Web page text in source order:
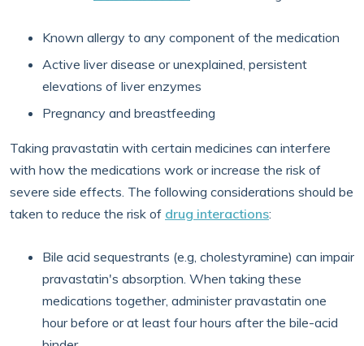
Known allergy to any component of the medication
Active liver disease or unexplained, persistent
elevations of liver enzymes
Pregnancy and breastfeeding
Taking pravastatin with certain medicines can interfere
with how the medications work or increase the risk of
severe side effects. The following considerations should be
taken to reduce the risk of drug interactions:
Bile acid sequestrants (e.g, cholestyramine) can impair
pravastatin's absorption. When taking these
medications together, administer pravastatin one
hour before or at least four hours after the bile-acid